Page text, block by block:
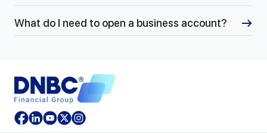
What do I need to open a business account?